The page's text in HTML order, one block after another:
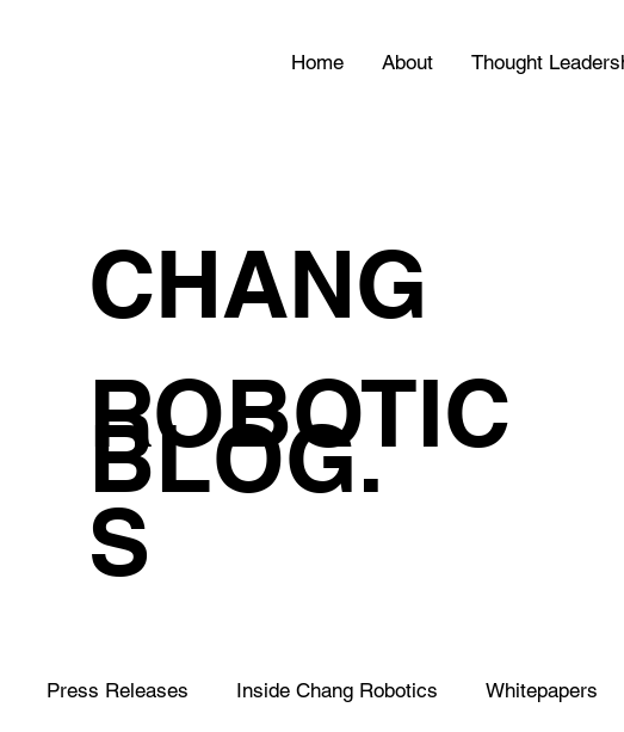
Home About Thought
CHANG
ROBOTIC
S
BLOG.
Press Releases Inside Chang Robotics Whitepapers